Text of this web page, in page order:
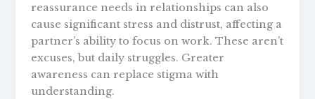
reassurance needs in relationships can also
cause significant stress and distrust, affecting a
partner’s ability to focus on work. These aren’t
excuses, but daily struggles. Greater
awareness can replace stigma with
understanding.